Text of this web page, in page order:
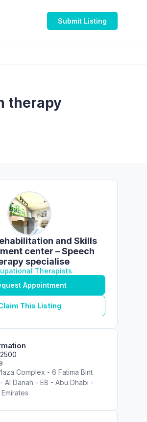
Submit Listing
therapy
and Skills
center – Speech
specialise
Therapists
Appointment
This Listing
Complex - 6 Fatima Bint
Al Danah - E8 - Abu Dhabi -